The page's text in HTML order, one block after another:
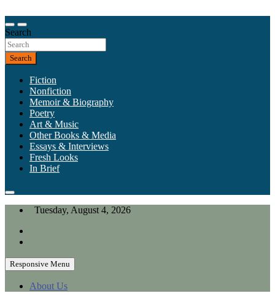
to
content
California Review of Books
Our heart is in California, but our interests are everywhere.
Search
Search
Fiction
Nonfiction
Memoir & Biography
Poetry
Art & Music
Other Books & Media
Essays & Interviews
Fresh Looks
In Brief
Tuesday, August 4, 2026
Responsive Menu
About Us